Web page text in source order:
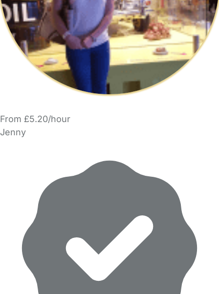
From £5.20/hour
Jenny